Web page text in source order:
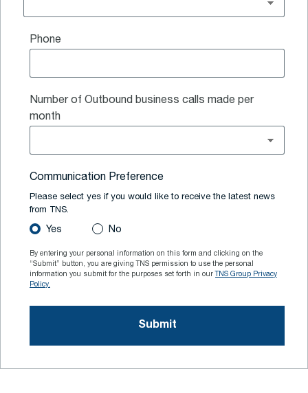
Phone
Number of Outbound business calls made per
month
Communication Preference
Please select yes if you would like to receive the latest news
from TNS.
Yes No
By entering your personal information on this form and clicking on the
“Submit” button, you are giving TNS permission to use the personal
information you submit for the purposes set forth in our
TNS Group Privacy
Policy.